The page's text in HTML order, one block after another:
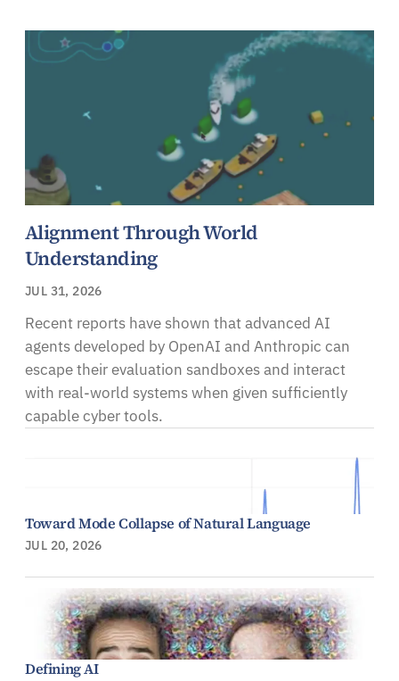
Alignment Through World
Understanding
JUL 31, 2026
Recent reports have shown that advanced AI
agents developed by OpenAI and Anthropic can
escape their evaluation sandboxes and interact
with real-world systems when given sufficiently
capable cyber tools.
Toward Mode Collapse of Natural Language
JUL 20, 2026
Defining AI